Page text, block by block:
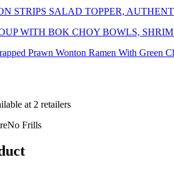
STRIPS SALAD TOPPER,
WITH BOK CHOY BOWLS,
Prawn Wonton Ramen With Green
at 2 retailers
No Frills